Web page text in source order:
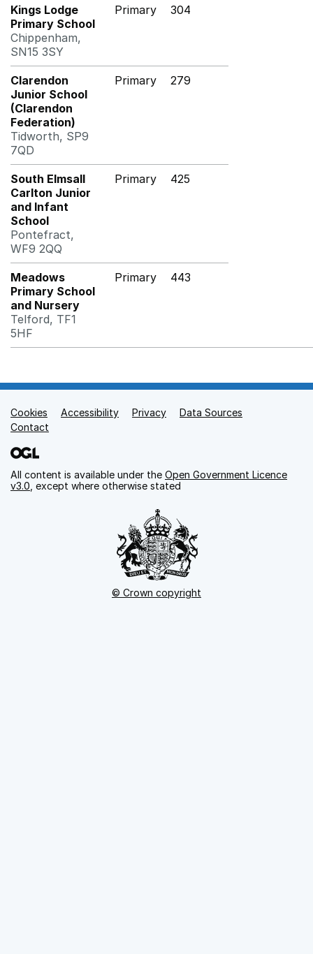
Kings Lodge
Primary School
Chippenham,
SN15 3SY
Primary 304
Clarendon
Junior School
(Clarendon
Federation)
Tidworth, SP9
7QD
Primary 279
South Elmsall
Carlton Junior
and Infant
School
Pontefract,
WF9 2QQ
Primary 425
Meadows
Primary School
and Nursery
Telford, TF1
5HF
Primary 443
Support links
Cookies Accessibility Privacy
Data Sources
Contact
All content is available under the Open Government Licence
v3.0 , except where otherwise stated
© Crown copyright